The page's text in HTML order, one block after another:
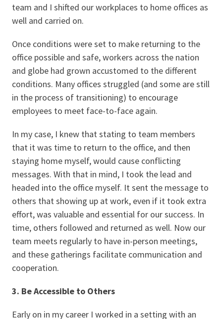
team and I shifted our workplaces to home offices as
well and carried on.
Once conditions were set to make returning to the
office possible and safe, workers across the nation
and globe had grown accustomed to the different
conditions. Many offices struggled (and some are still
in the process of transitioning) to encourage
employees to meet face-to-face again.
In my case, I knew that stating to team members
that it was time to return to the office, and then
staying home myself, would cause conflicting
messages. With that in mind, I took the lead and
headed into the office myself. It sent the message to
others that showing up at work, even if it took extra
effort, was valuable and essential for our success. In
time, others followed and returned as well. Now our
team meets regularly to have in-person meetings,
and these gatherings facilitate communication and
cooperation.
3. Be Accessible to Others
Early on in my career I worked in a setting with an